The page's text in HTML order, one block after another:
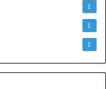
1
1
1